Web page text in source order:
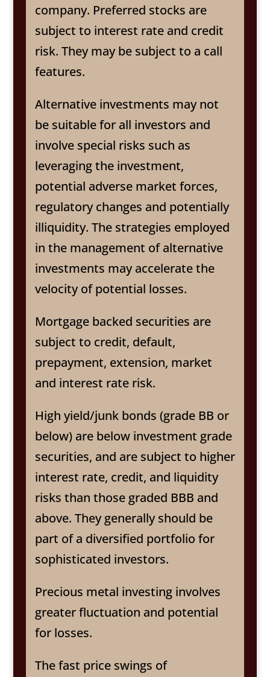
company. Preferred stocks are
subject to interest rate and credit
risk. They may be subject to a call
features.
Alternative investments may not
be suitable for all investors and
involve special risks such as
leveraging the investment,
potential adverse market forces,
regulatory changes and potentially
illiquidity. The strategies employed
in the management of alternative
investments may accelerate the
velocity of potential losses.
Mortgage backed securities are
subject to credit, default,
prepayment, extension, market
and interest rate risk.
High yield/junk bonds (grade BB or
below) are below investment grade
securities, and are subject to higher
interest rate, credit, and liquidity
risks than those graded BBB and
above. They generally should be
part of a diversified portfolio for
sophisticated investors.
Precious metal investing involves
greater fluctuation and potential
for losses.
The fast price swings of